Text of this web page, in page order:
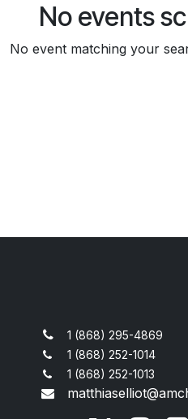
No events
No event matching your
1 (868) 295-4869
1 (868) 252-1014
1 (868) 252-1013